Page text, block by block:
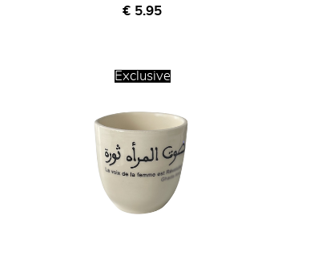
Current price
€ 5.95
Exclusive